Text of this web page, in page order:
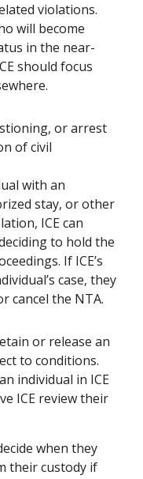
violations.
will become
in the near-
should focus
or arrest
of civil
with an
stay, or other
ICE can
to hold the
If ICE’s
case, they
cancel the NTA.
or release an
to conditions.
individual in ICE
ICE review their
when they
their custody if